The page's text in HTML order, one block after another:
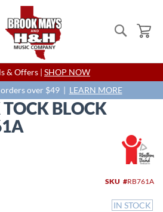
Search
Skip
to
Content
& Offers | SHOP NOW
over $49 | LEARN MORE
BLOCK
SKU RB761A
IN STOCK